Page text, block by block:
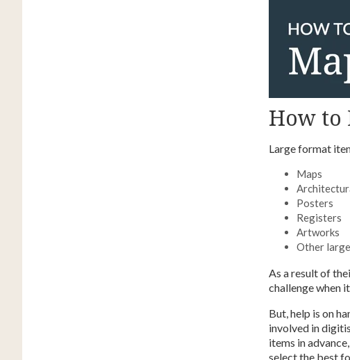
How to
Large format
Maps
Posters
Registers
Artworks
Other
As a result of
challenge when
But, help is on
involved in
items in
select the best